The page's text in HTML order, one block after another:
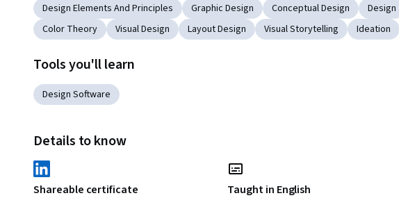
Design Elements And Principles Graphic Design Conceptual Design Design
Color Theory
Visual Design Layout Design Visual Storytelling Ideation
Tools you'll learn
Design Software
Details to know
Shareable certificate Taught in English